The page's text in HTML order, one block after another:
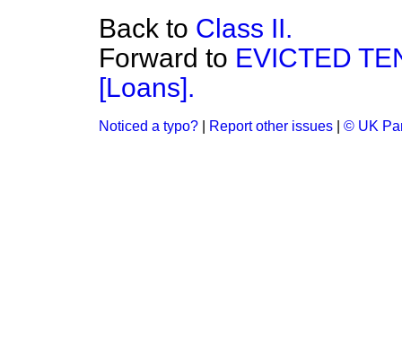
Back to Class II.
Forward to EVICTED
[Loans].
Noticed a typo? Report other issues © UK